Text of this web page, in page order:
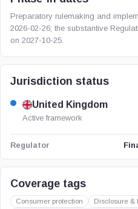
Preparatory rulemaking and
2026-02-26; the substantive
on 2027-10-25.
Jurisdiction status
United Kingdom
Active framework
Regulator
Coverage tags
Consumer protection
Disclosure &